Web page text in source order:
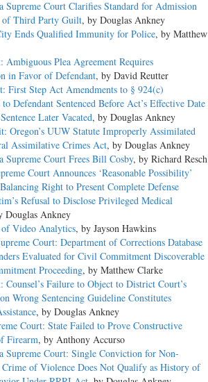
Supreme Court Clarifies Standard for Admission
of Third Party Guilt, by Douglas Ankney
Ends Qualified Immunity for Police, by Matthew
Plea Agreement Requires
in Favor of Defendant, by David Reutter
First Step Act Amendments to § 924(c)
Defendant Sentenced Before Act’s Effective Date
Later Vacated, by Douglas Ankney
Oregon’s UUW Statute Improperly Assimilated
Assimilative Crimes Act, by Douglas Ankney
Supreme Court Frees Bill Cosby, by Richard Resch
Court Announces ‘Reasonable Possibility’
Right to Present Complete Defense
Refusal to Disclose Privileged Medical
Douglas Ankney
Video Analytics, by Jayson Hawkins
Court: Department of Corrections Database
Evaluated for Civil Commitment Discoverable
Proceeding, by Matthew Clarke
Failure to Object to District Court’s
Wrong Sentencing Guideline Constitutes
, by Douglas Ankney
Court: State Failed to Prove Constructive
Firearm, by Anthony Accurso
Supreme Court: Single Conviction for Non-
Crime of Violence Does Not Qualify as History of